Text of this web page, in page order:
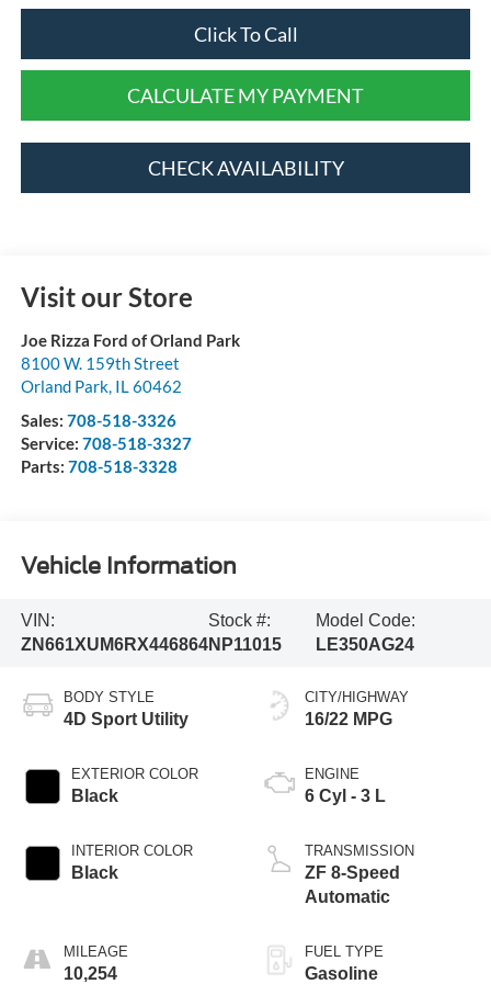
Click To Call
CALCULATE MY PAYMENT
CHECK AVAILABILITY
Visit our Store
Joe Rizza Ford of Orland Park
8100 W. 159th Street
Orland Park, IL 60462
Sales: 708-518-3326
Service: 708-518-3327
Parts: 708-518-3328
Vehicle Information
VIN:
ZN661XUM6RX446864
Stock #:
NP11015
Model Code:
LE350AG24
BODY STYLE
4D Sport Utility
EXTERIOR COLOR
Black
INTERIOR COLOR
Black
MILEAGE
10,254
CITY/HIGHWAY
16/22 MPG
ENGINE
6 Cyl - 3 L
TRANSMISSION
ZF 8-Speed
Automatic
FUEL TYPE
Gasoline